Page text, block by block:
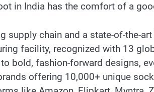
in India has the comfort of a
supply chain and a state-of-the-
facility, recognized with 13
bold, fashion-forward designs,
offering 10,000+ unique